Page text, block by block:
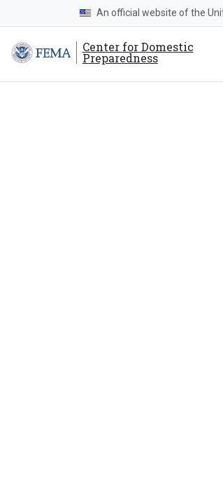
An official website of the
Center for Domestic
Preparedness